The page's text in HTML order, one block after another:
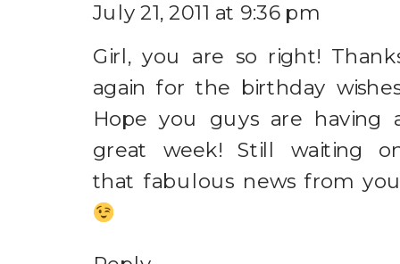
July 21, 2011 at 9:36 pm
Girl, you are so right!
again for the birthday
Hope you guys are having
great week! Still waiting
that fabulous news from